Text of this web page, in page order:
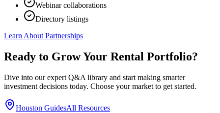
Webinar collaborations
Directory listings
Learn About Partnerships
Ready to Grow Your Rental Portfolio?
Dive into our expert Q&A library and start making smarter
investment decisions today. Choose your market to get started.
Houston GuidesAll Resources